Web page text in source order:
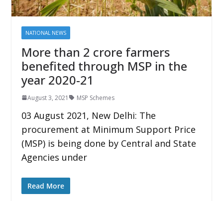
NATIONAL NEWS
More than 2 crore farmers
benefited through MSP in the
year 2020-21
August 3, 2021 MSP Schemes
03 August 2021, New Delhi: The
procurement at Minimum Support Price
(MSP) is being done by Central and State
Agencies under
Read More